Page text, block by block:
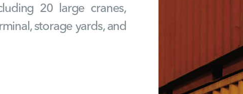
20 large cranes,
storage yards, and